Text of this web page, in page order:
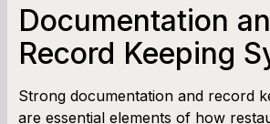
Documentation
Record Keeping
Strong documentation and record
are essential elements of how